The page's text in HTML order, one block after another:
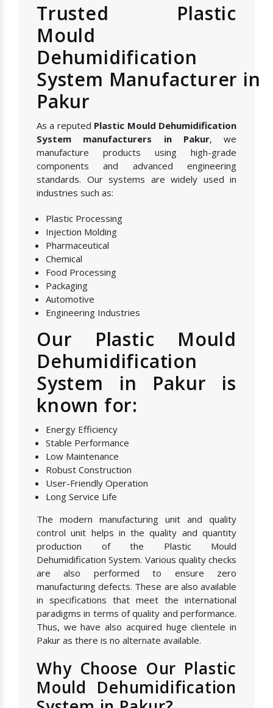
Trusted Plastic
Mould
Dehumidification
System Manufacturer in
Pakur
As a reputed Plastic Mould Dehumidification
System manufacturers in Pakur, we
manufacture products using high-grade
components and advanced engineering
standards. Our systems are widely used in
industries such as:
Plastic Processing
Injection Molding
Pharmaceutical
Chemical
Food Processing
Packaging
Automotive
Engineering Industries
Our Plastic Mould
Dehumidification
System in Pakur is
known for:
Energy Efficiency
Stable Performance
Low Maintenance
Robust Construction
User-Friendly Operation
Long Service Life
The modern manufacturing unit and quality
control unit helps in the quality and quantity
production of the Plastic Mould
Dehumidification System. Various quality checks
are also performed to ensure zero
manufacturing defects. These are also available
in specifications that meet the international
paradigms in terms of quality and performance.
Thus, we have also acquired huge clientele in
Pakur as there is no alternate available.
Why Choose Our Plastic
Mould Dehumidification